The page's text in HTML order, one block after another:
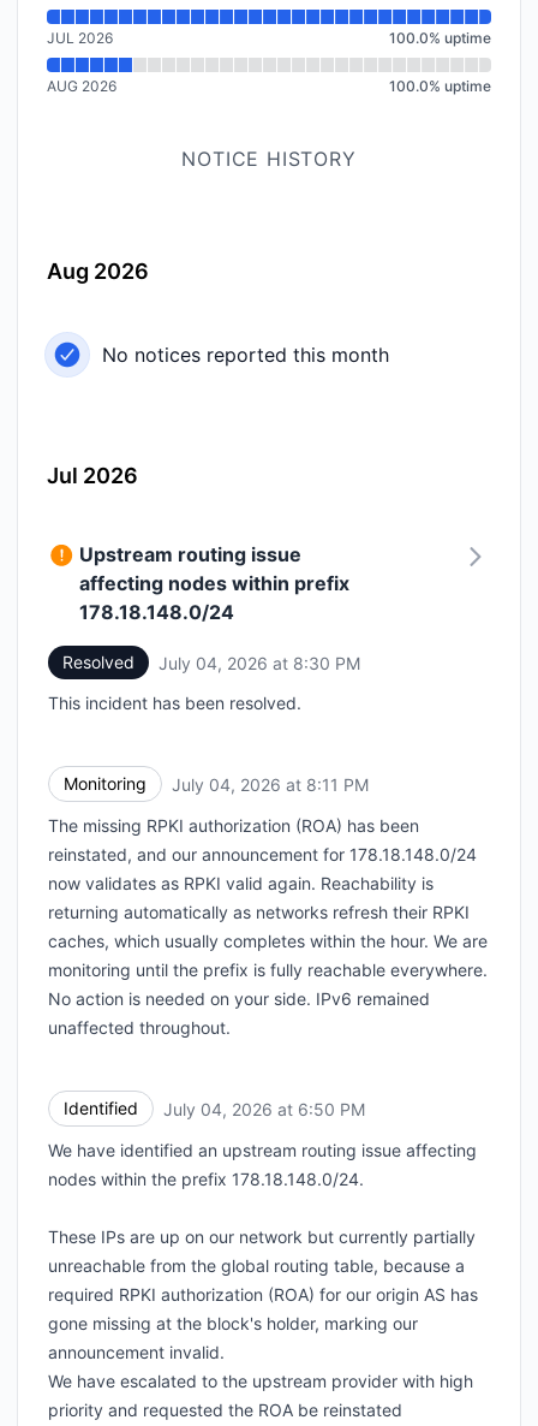
JUL 2026 100.0% uptime
AUG 2026 100.0% uptime
NOTICE HISTORY
Aug 2026
No notices reported this month
Jul 2026
Upstream routing issue
affecting nodes within prefix
178.18.148.0/24
Resolved July 04, 2026 at 8:30 PM
This incident has been resolved.
Monitoring July 04, 2026 at 8:11 PM
The missing RPKI authorization (ROA) has been
reinstated, and our announcement for 178.18.148.0/24
now validates as RPKI valid again. Reachability is
returning automatically as networks refresh their RPKI
caches, which usually completes within the hour. We are
monitoring until the prefix is fully reachable everywhere.
No action is needed on your side. IPv6 remained
unaffected throughout.
Identified July 04, 2026 at 6:50 PM
We have identified an upstream routing issue affecting
nodes within the prefix 178.18.148.0/24.
These IPs are up on our network but currently partially
unreachable from the global routing table, because a
required RPKI authorization (ROA) for our origin AS has
gone missing at the block's holder, marking our
announcement invalid.
We have escalated to the upstream provider with high
priority and requested the ROA be reinstated